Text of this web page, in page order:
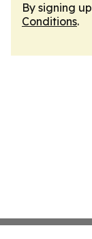
By signing
Conditions.